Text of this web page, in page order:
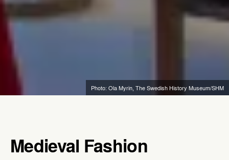
Photo: Ola Myrin, The Swedish History Museum/SHM
Medieval Fashion